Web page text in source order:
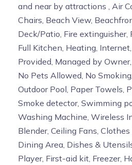
and near by attractions , Air
Chairs, Beach View,
Deck/Patio, Fire extinguisher,
Full Kitchen, Heating,
Provided, Managed by
No Pets Allowed, No
Outdoor Pool, Paper Towels,
Smoke detector, Swimming
Washing Machine, Wireless
Blender, Ceiling Fans, Clothes
Dining Area, Dishes &
Player, First-aid kit, Freezer,